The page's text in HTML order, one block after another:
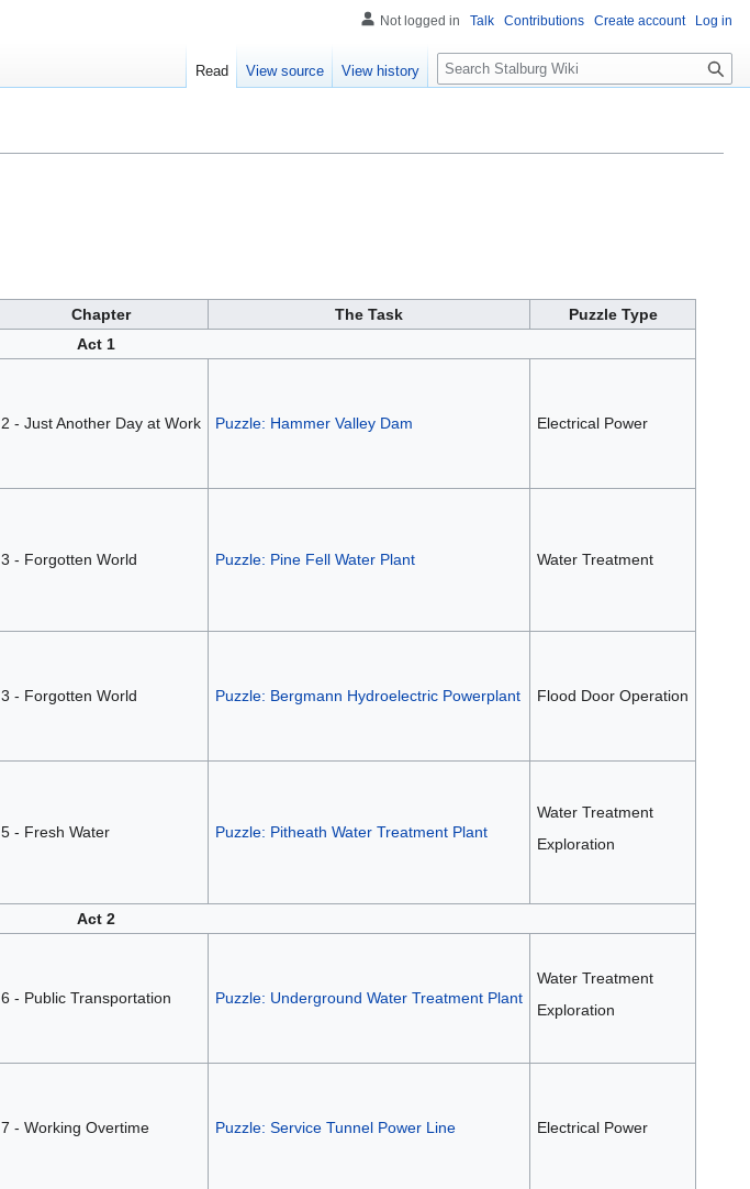
Chapter The Task
Puzzle Type
Act 1
2 - Just Another Day at Work Puzzle: Hammer Valley Dam Electrical Power
3 - Forgotten World Puzzle: Pine Fell Water Plant Water Treatment
3 - Forgotten World Puzzle: Bergmann Hydroelectric Powerplant Flood Door Operation
5 - Fresh Water Puzzle: Pitheath Water Treatment Plant
Water Treatment
Exploration
Act 2
6 - Public Transportation Puzzle: Underground Water Treatment Plant
Water Treatment
Exploration
7 - Working Overtime Puzzle: Service Tunnel Power Line Electrical Power
Not logged in Talk Contributions Create account Log in
Read View source View history
S
e
c